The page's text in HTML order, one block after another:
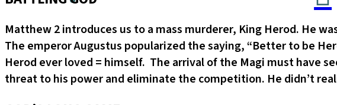
Matthew 2 introduces us to a mass murderer, King Herod. He
The emperor Augustus popularized the saying, “Better to be
Herod ever loved = himself. The arrival of the Magi must have
threat to his power and eliminate the competition. He didn’t